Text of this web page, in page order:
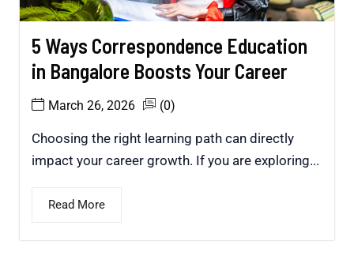
5 Ways Correspondence Education
in Bangalore Boosts Your Career
March 26, 2026 (0)
Choosing the right learning path can directly
impact your career growth. If you are exploring...
Read More